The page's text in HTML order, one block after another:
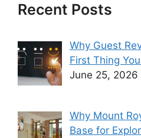
Recent Posts
Why Guest
First Thing
June 25, 2026
Why Mount
Base for